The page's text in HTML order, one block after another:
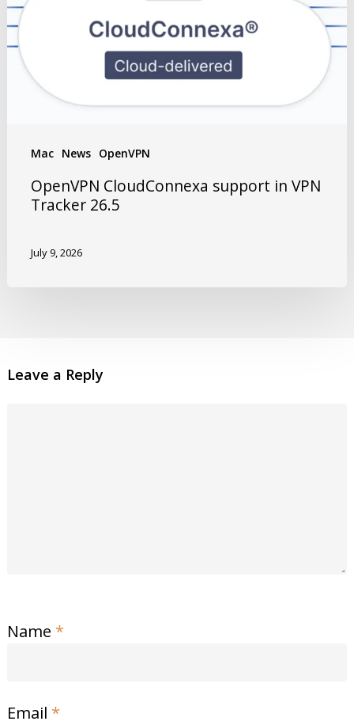
Mac News OpenVPN
OpenVPN CloudConnexa support in VPN
Tracker 26.5
July 9, 2026
Leave a Reply
Name *
Email *